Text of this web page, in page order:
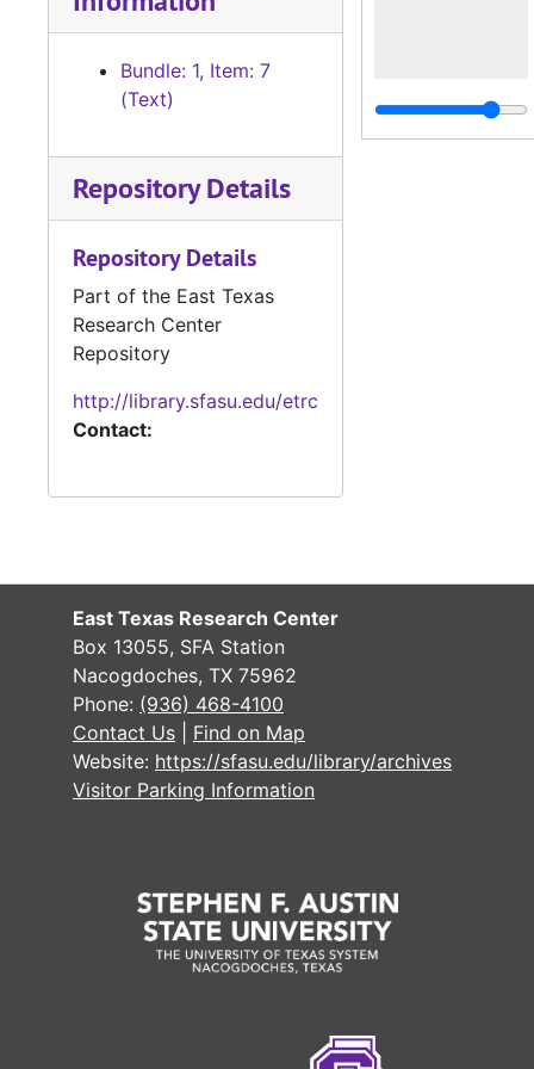
Bundle: 1, Item: 7
(Text)
Repository Details
Repository Details
Part of the East Texas
Research Center
Repository
http://library.sfasu.edu/etrc
Contact:
East Texas Research Center
Box 13055, SFA Station
Nacogdoches, TX 75962
Phone: (936) 468-4100
Contact Us
Find on Map
Website: https://sfasu.edu/library/archives
Visitor Parking Information